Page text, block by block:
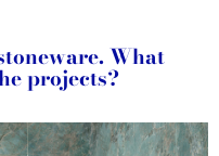
What
projects?